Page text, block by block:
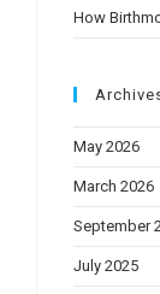
How
May 2026
March 2026
September
July 2025